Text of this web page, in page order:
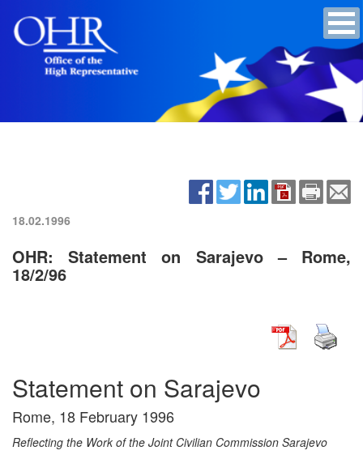
18.02.1996
OHR: Statement on Sarajevo – Rome,
18/2/96
Statement on Sarajevo
Rome, 18 February 1996
Reflecting the Work of the Joint Civilian Commission Sarajevo